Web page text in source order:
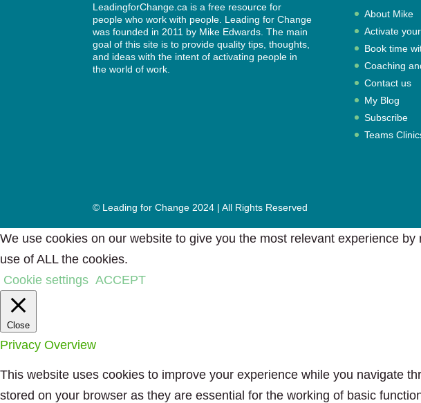
LeadingforChange.ca is a free resource for
people who work with people. Leading for Change
was founded in 2011 by Mike Edwards . The main
goal of this site is to provide quality tips, thoughts,
and ideas with the intent of activating people in
the world of work.
About Mike
Activate
Book time
Coaching
Contact us
My Blog
Subscribe
Teams
© Leading for Change 2024 | All Rights Reserved
We use cookies on our website to give you the most relevant experience
use of ALL the cookies.
Cookie settings ACCEPT
Close
Privacy Overview
This website uses cookies to improve your experience while you navigate
stored on your browser as they are essential for the working of basic